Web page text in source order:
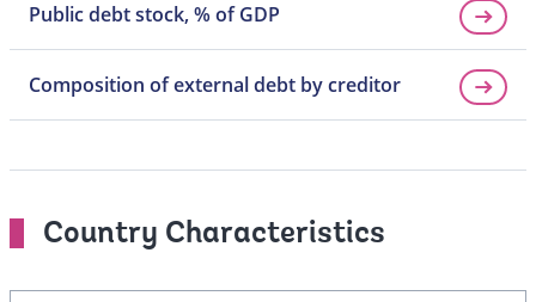
Public debt stock, % of GDP
Composition of external debt by creditor
Country Characteristics